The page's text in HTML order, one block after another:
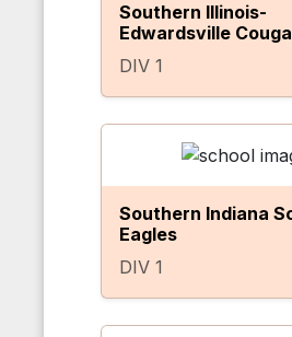
Southern Illinois-
Edwardsville
DIV 1
Southern Indiana
Eagles
DIV 1